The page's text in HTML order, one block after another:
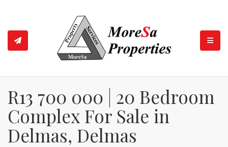
R13 700 000 | 20 Bedroom
Complex For Sale in
Delmas, Delmas